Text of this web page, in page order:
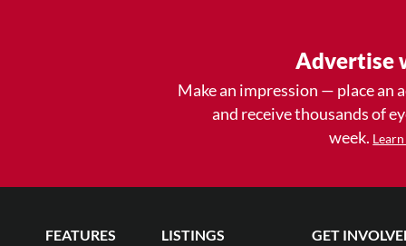
Advertise
Make an impression — place an
and receive thousands of
week.
FEATURES LISTINGS GET